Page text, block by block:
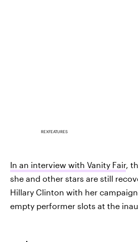
REXFEATURES
In an interview with Vanity Fair,
she and other stars are still
Hillary Clinton with her
empty performer slots at the